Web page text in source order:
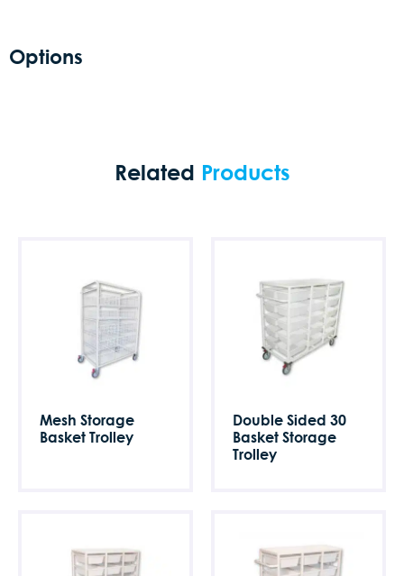
Options
Related Products
Mesh Storage
Basket Trolley
Double Sided 30
Basket Storage
Trolley